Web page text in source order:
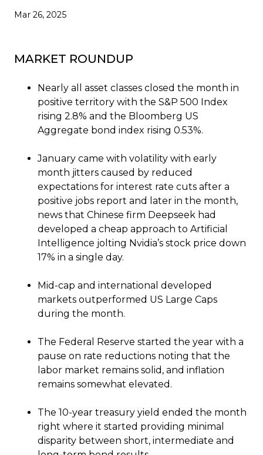
Mar 26, 2025
MARKET ROUNDUP
Nearly all asset classes closed the month in
positive territory with the S&P 500 Index
rising 2.8% and the Bloomberg US
Aggregate bond index rising 0.53%.
January came with volatility with early
month jitters caused by reduced
expectations for interest rate cuts after a
positive jobs report and later in the month,
news that Chinese firm Deepseek had
developed a cheap approach to Artificial
Intelligence jolting Nvidia’s stock price down
17% in a single day.
Mid-cap and international developed
markets outperformed US Large Caps
during the month.
The Federal Reserve started the year with a
pause on rate reductions noting that the
labor market remains solid, and inflation
remains somewhat elevated.
The 10-year treasury yield ended the month
right where it started providing minimal
disparity between short, intermediate and